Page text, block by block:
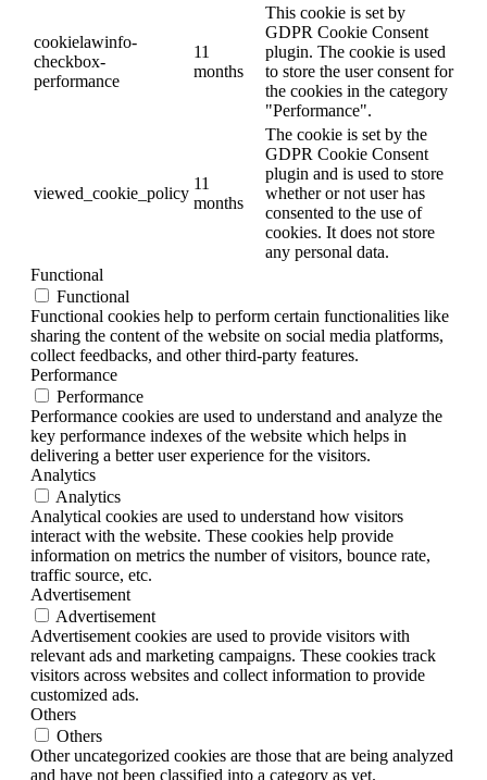
cookielawinfo-
checkbox-
performance
11
months
This cookie is set by
GDPR Cookie Consent
plugin. The cookie is used
to store the user consent for
the cookies in the category
"Performance".
viewed_cookie_policy
11
months
The cookie is set by the
GDPR Cookie Consent
plugin and is used to store
whether or not user has
consented to the use of
cookies. It does not store
any personal data.
Functional
Functional
Functional cookies help to perform certain functionalities like
sharing the content of the website on social media platforms,
collect feedbacks, and other third-party features.
Performance
Performance
Performance cookies are used to understand and analyze the
key performance indexes of the website which helps in
delivering a better user experience for the visitors.
Analytics
Analytics
Analytical cookies are used to understand how visitors
interact with the website. These cookies help provide
information on metrics the number of visitors, bounce rate,
traffic source, etc.
Advertisement
Advertisement
Advertisement cookies are used to provide visitors with
relevant ads and marketing campaigns. These cookies track
visitors across websites and collect information to provide
customized ads.
Others
Others
Other uncategorized cookies are those that are being analyzed
and have not been classified into a category as yet.